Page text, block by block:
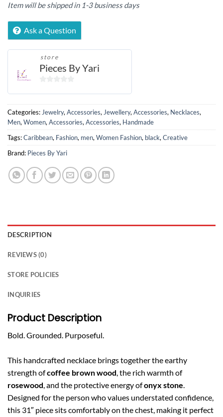
Item will be shipped in 1-3 business days
Ask a Question
store
Pieces By Yari
of
Categories: Jewelry, Accessories, Jewellery, Accessories, Necklaces,
Men, Women, Accessories, Accessories, Handmade
Tags:Caribbean, Fashion, men, Women Fashion, black, Creative
Brand: Pieces By Yari
DESCRIPTION
REVIEWS (0)
STORE POLICIES
INQUIRIES
Product Description
Bold. Grounded. Purposeful.
This handcrafted necklace brings together the earthy
strength ofcoffee brown wood, the rich warmth of
rosewood, and the protective energy ofonyx stone.
Designed for the person who values understated confidence,
this 31″ piece sits comfortably on the chest, making it perfect